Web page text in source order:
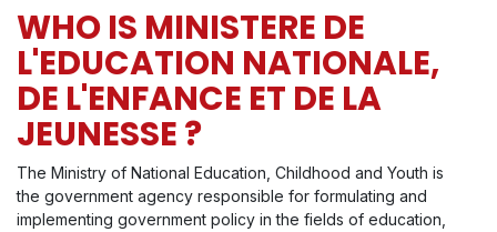
WHO IS MINISTERE DE
L'EDUCATION NATIONALE,
DE L'ENFANCE ET DE LA
JEUNESSE ?
The Ministry of National Education, Childhood and Youth is
the government agency responsible for formulating and
implementing government policy in the fields of education,